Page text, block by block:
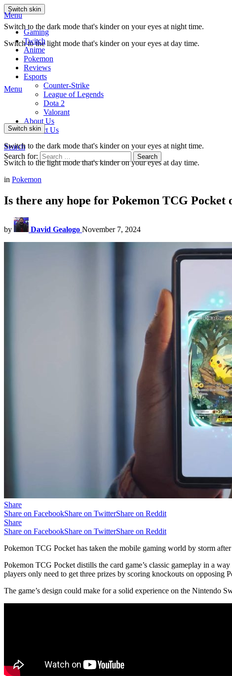
Switch skin
Switch to the dark mode that's kinder on your eyes at night time.
Switch to the light mode that's kinder on your eyes at day time.
Menu
Gaming
Twitch
Anime
Pokemon
Reviews
Esports
Counter-Strike
League of Legends
Dota 2
Valorant
About Us
Contact Us
Search
Search for:
Search
Menu
Switch skin
Switch to the dark mode that's kinder on your eyes at night time.
Switch to the light mode that's kinder on your eyes at day time.
in Pokemon
Is there any hope for Pokemon TCG Pocket
by David Gealogo November 7, 2024
Share
Share on FacebookShare on TwitterShare on Reddit
Share
Share on FacebookShare on TwitterShare on Reddit
Pokemon TCG Pocket has taken the mobile gaming world by storm
Pokemon TCG Pocket distills the card game’s classic gameplay in a
players only need to get three prizes by scoring knockouts on opposing
The game’s design could make for a solid experience on the Nintendo